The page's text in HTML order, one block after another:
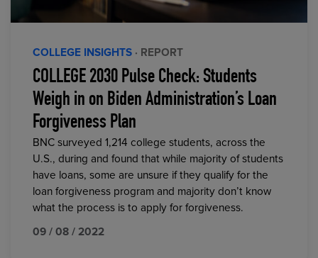
COLLEGE INSIGHTS · REPORT
COLLEGE 2030 Pulse Check: Students
Weigh in on Biden Administration’s Loan
Forgiveness Plan
BNC surveyed 1,214 college students, across the
U.S., during and found that while majority of students
have loans, some are unsure if they qualify for the
loan forgiveness program and majority don’t know
what the process is to apply for forgiveness.
09 / 08 / 2022